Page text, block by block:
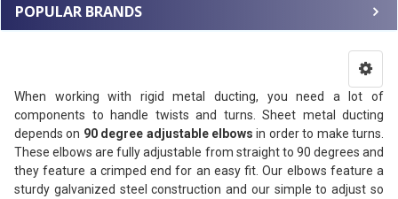
POPULAR BRANDS
When working with rigid metal ducting, you need a lot of
components to handle twists and turns. Sheet metal ducting
depends on 90 degree adjustable elbows in order to make turns.
These elbows are fully adjustable from straight to 90 degrees and
they feature a crimped end for an easy fit. Our elbows feature a
sturdy galvanized steel construction and our simple to adjust so